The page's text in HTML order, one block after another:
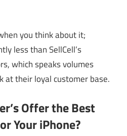
you think about it;
less than SellCell’s
which speaks volumes
at their loyal customer base.
Offer the Best
Your iPhone?